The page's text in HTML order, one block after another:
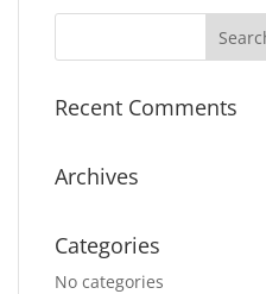
Recent Comments
Archives
Categories
No categories